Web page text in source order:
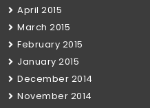
April 2015
March 2015
February 2015
January 2015
December 2014
November 2014